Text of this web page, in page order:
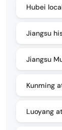
Hubei
Jiangsu
Jiangsu
Kunming
Luoyang